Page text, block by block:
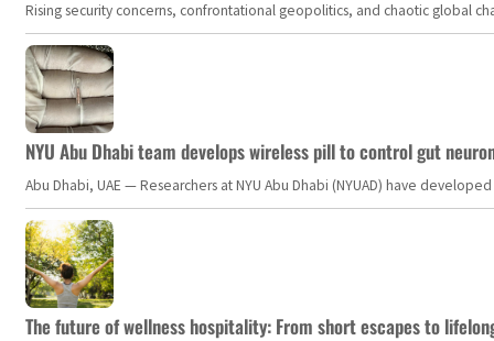
Rising security concerns, confrontational geopolitics, and chaotic global
NYU Abu Dhabi team develops wireless pill to control gut
Abu Dhabi, UAE — Researchers at NYU Abu Dhabi (NYUAD) have
The future of wellness hospitality: From short escapes to